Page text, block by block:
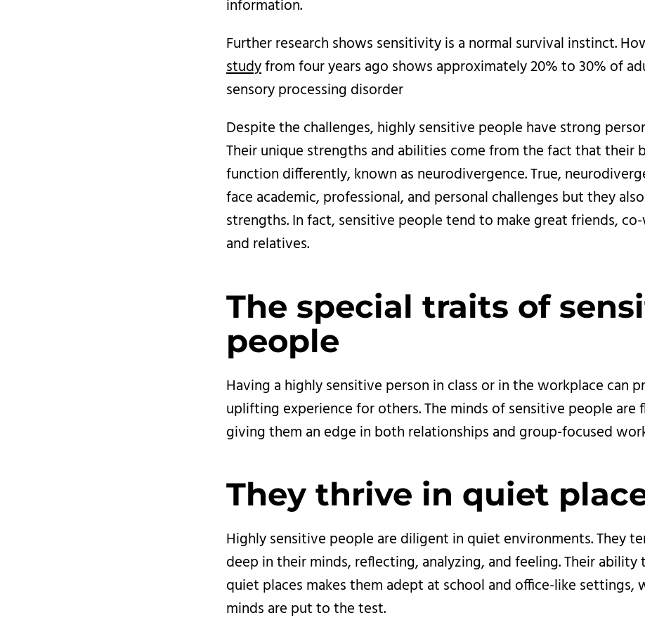
information.
Further research shows sensitivity is a normal survival instinct.
studyfrom four years ago shows approximately 20% to 30% of
sensory processing disorder
Despite the challenges, highly sensitive people have strong
Their unique strengths and abilities come from the fact that their
function differently, known as neurodivergence. True,
face academic, professional, and personal challenges but they
strengths. In fact, sensitive people tend to make great friends,
and relatives.
The special traits of
people
Having a highly sensitive person in class or in the workplace can
uplifting experience for others. The minds of sensitive people are
giving them an edge in both relationships and group-focused
They thrive in quiet
Highly sensitive people are diligent in quiet environments. They
deep in their minds, reflecting, analyzing, and feeling. Their ability
quiet places makes them adept at school and office-like settings,
minds are put to the test.